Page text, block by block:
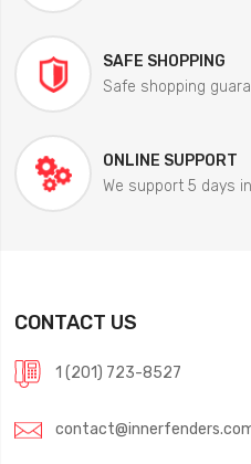
SAFE SHOPPING
Safe shopping
ONLINE SUPPORT
We support 5 days
CONTACT US
1 (201) 723-8527